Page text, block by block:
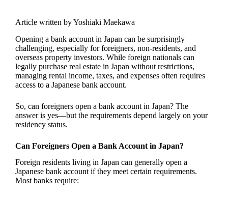
Article written by Yoshiaki Maekawa
Opening a bank account in Japan can be surprisingly
challenging, especially for foreigners, non-residents, and
overseas property investors. While foreign nationals can
legally purchase real estate in Japan without restrictions,
managing rental income, taxes, and expenses often requires
access to a Japanese bank account.
So, can foreigners open a bank account in Japan? The
answer is yes—but the requirements depend largely on your
residency status.
Can Foreigners Open a Bank Account in Japan?
Foreign residents living in Japan can generally open a
Japanese bank account if they meet certain requirements.
Most banks require: